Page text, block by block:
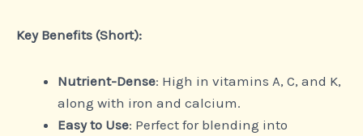
Key Benefits (Short):
Nutrient-Dense: High in vitamins A, C, and K,
along with iron and calcium.
Easy to Use: Perfect for blending into